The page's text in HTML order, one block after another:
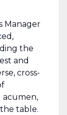
Manager
the
and
cross-
acumen,
table.